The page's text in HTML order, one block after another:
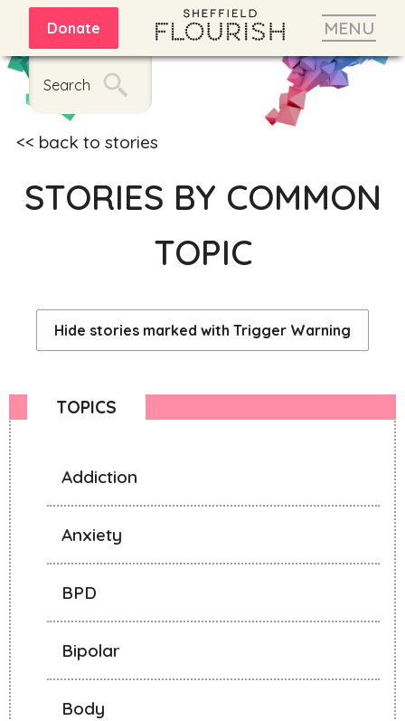
MENU
Donate
Search
back to stories
STORIES BY COMMON
TOPIC
Hide stories marked with Trigger Warning
TOPICS
Addiction
Anxiety
BPD
Bipolar
Body